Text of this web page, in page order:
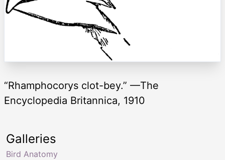
“Rhamphocorys clot-bey.” —The
Encyclopedia Britannica, 1910
Galleries
Bird Anatomy